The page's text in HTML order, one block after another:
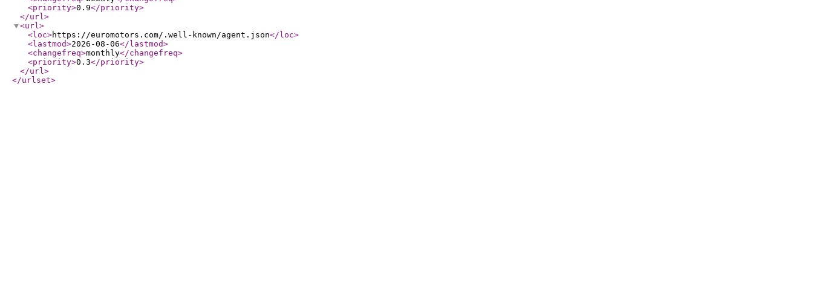
<priority>0.9</priority>
</url>
<url>
<loc>https://euromotors.com/.well-known/agent.json</loc>
<lastmod>2026-08-06</lastmod>
<changefreq>monthly</changefreq>
<priority>0.3</priority>
</url>
</urlset>